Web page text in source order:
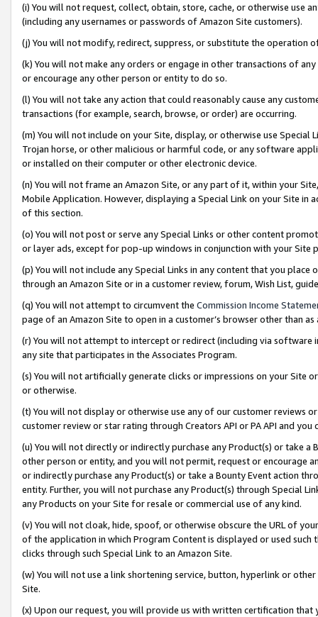
(i) You will not request, collect, obtain, store, cache, or otherwise use
(including any usernames or passwords of Amazon Site customers).
(j) You will not modify, redirect, suppress, or substitute the operation
(k) You will not make any orders or engage in other transactions of
or encourage any other person or entity to do so.
(l) You will not take any action that could reasonably cause any
transactions (for example, search, browse, or order) are occurring.
(m) You will not include on your Site, display, or otherwise use
Trojan horse, or other malicious or harmful code, or any software
or installed on their computer or other electronic device.
(n) You will not frame an Amazon Site, or any part of it, within your
Mobile Application. However, displaying a Special Link on your Site
of this section.
(o) You will not post or serve any Special Links or other content
or layer ads, except for pop-up windows in conjunction with your
(p) You will not include any Special Links in any content that you
through an Amazon Site or in a customer review, forum, Wish List,
(q) You will not attempt to circumvent the Commission Income
page of an Amazon Site to open in a customer’s browser other than
(r) You will not attempt to intercept or redirect (including via software
any site that participates in the Associates Program.
(s) You will not artificially generate clicks or impressions on your Site
or otherwise.
(t) You will not display or otherwise use any of our customer reviews
customer review or star rating through Creators API or PA API and
(u) You will not directly or indirectly purchase any Product(s) or take
other person or entity, and you will not permit, request or encourage
or indirectly purchase any Product(s) or take a Bounty Event action
entity. Further, you will not purchase any Product(s) through Special
any Products on your Site for resale or commercial use of any kind.
(v) You will not cloak, hide, spoof, or otherwise obscure the URL of
of the application in which Program Content is displayed or used
clicks through such Special Link to an Amazon Site.
(w) You will not use a link shortening service, button, hyperlink or
Site.
(x) Upon our request, you will provide us with written certification